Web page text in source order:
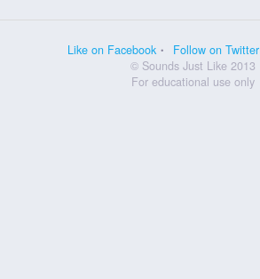
Like on Facebook Follow on Twitter
© Sounds Just Like 2013
For educational use only